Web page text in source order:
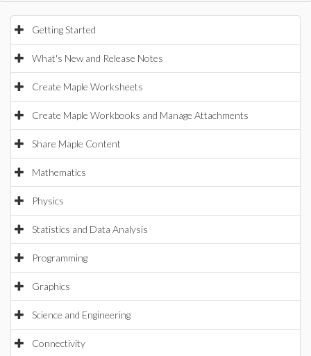
Getting Started
What's New and Release Notes
Create Maple Worksheets
Create Maple Workbooks and Manage Attachments
Share Maple Content
Mathematics
Physics
Statistics and Data Analysis
Programming
Graphics
Science and Engineering
Connectivity